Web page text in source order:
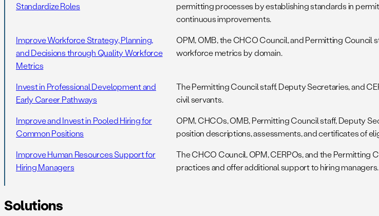
Standardize Roles
permitting processes by establishing standards in
continuous improvements.
Improve Workforce Strategy, Planning,
and Decisions through Quality Workforce
Metrics
OPM, OMB, the CHCO Council, and Permitting
workforce metrics by domain.
Invest in Professional Development and
Early Career Pathways
The Permitting Council staff, Deputy Secretaries, and
civil servants.
Improve and Invest in Pooled Hiring for
Common Positions
OPM, CHCOs, OMB, Permitting Council staff, Deputy
position descriptions, assessments, and certificates of
Improve Human Resources Support for
Hiring Managers
The CHCO Council, OPM, CERPOs, and the
practices and offer additional support to hiring managers.
Solutions